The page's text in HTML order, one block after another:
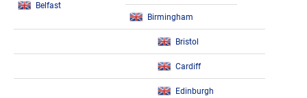
Belfast
Birmingham
Bristol
Cardiff
Edinburgh